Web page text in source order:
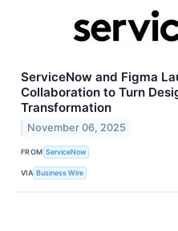
ServiceNow and Figma
Collaboration to Turn
Transformation
November 06, 2025
FROM ServiceNow
VIA Business Wire